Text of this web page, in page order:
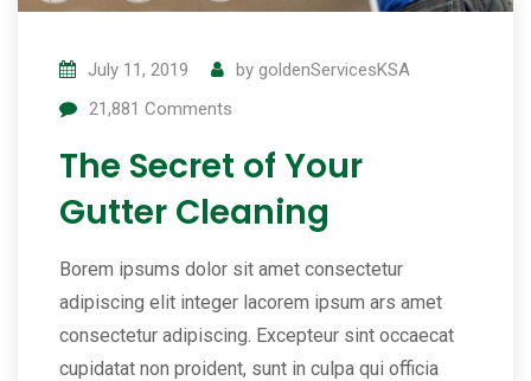
July 11, 2019 by goldenServicesKSA
21,881 Comments
The Secret of Your
Gutter Cleaning
Borem ipsums dolor sit amet consectetur
adipiscing elit integer lacorem ipsum ars amet
consectetur adipiscing. Excepteur sint occaecat
cupidatat non proident, sunt in culpa qui officia